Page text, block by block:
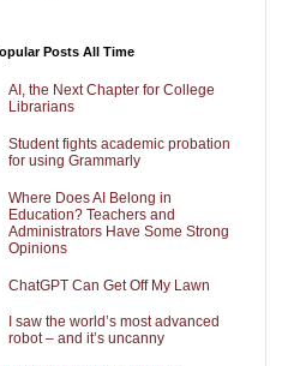
Posts All Time
AI, the Next Chapter for College
Librarians
Student fights academic probation
for using Grammarly
Where Does AI Belong in
Education? Teachers and
Administrators Have Some Strong
Opinions
ChatGPT Can Get Off My Lawn
I saw the world’s most advanced
robot – and it’s uncanny